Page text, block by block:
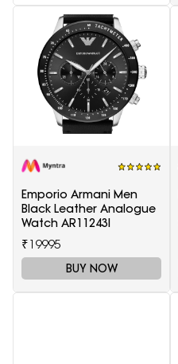
Emporio Armani Men
Black Leather Analogue
Watch AR11243I
₹19995
BUY NOW